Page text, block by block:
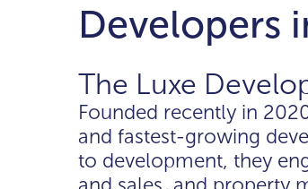
Developers
The Luxe
Founded recently in
and fastest-growing
to development, they